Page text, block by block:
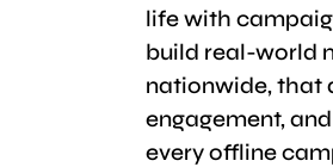
life with
build real-world
nationwide, that
engagement,
every offline